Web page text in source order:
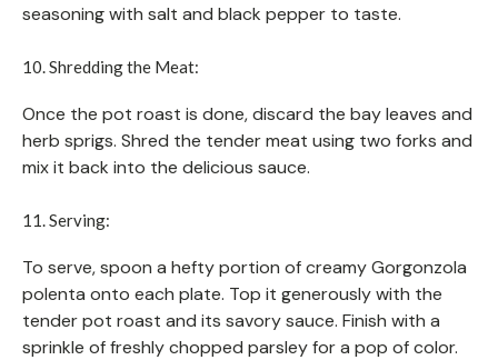
seasoning with salt and black pepper to taste.
10. Shredding the Meat:
Once the pot roast is done, discard the bay leaves and
herb sprigs. Shred the tender meat using two forks and
mix it back into the delicious sauce.
11. Serving:
To serve, spoon a hefty portion of creamy Gorgonzola
polenta onto each plate. Top it generously with the
tender pot roast and its savory sauce. Finish with a
sprinkle of freshly chopped parsley for a pop of color.